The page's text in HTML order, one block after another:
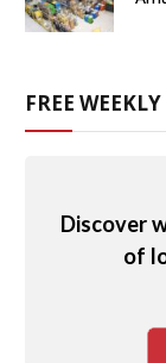
FREE
Discover
of